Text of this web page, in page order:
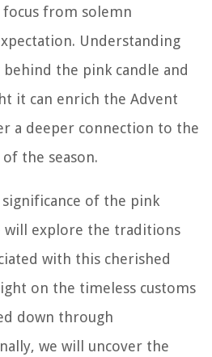
from solemn
Understanding
the pink candle and
it can enrich the Advent
a deeper connection to the
the season.
of the pink
will explore the traditions
with this cherished
on the timeless customs
down through
we will uncover the